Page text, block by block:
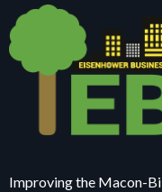
Improving the Macon-